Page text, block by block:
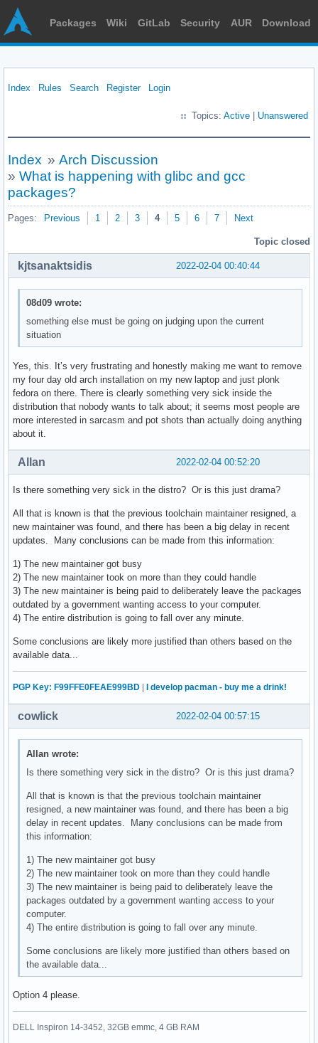
Packages Wiki GitLab Security AUR Download
Index Rules Search Register Login
Topics: Active Unanswered
Index » Arch Discussion
» What is happening with glibc and gcc
packages?
Pages: Previous 1 2 3 4 5 6 7 Next
Topic closed
2022-02-04 00:40:44
kjtsanaktsidis
08d09 wrote:
something else must be going on judging upon the current
situation
Yes, this. It’s very frustrating and honestly making me want to remove
my four day old arch installation on my new laptop and just plonk
fedora on there. There is clearly something very sick inside the
distribution that nobody wants to talk about; it seems most people are
more interested in sarcasm and pot shots than actually doing anything
about it.
2022-02-04 00:52:20
Allan
Is there something very sick in the distro? Or is this just drama?
All that is known is that the previous toolchain maintainer resigned, a
new maintainer was found, and there has been a big delay in recent
updates. Many conclusions can be made from this information:
1) The new maintainer got busy
2) The new maintainer took on more than they could handle
3) The new maintainer is being paid to deliberately leave the packages
outdated by a government wanting access to your computer.
4) The entire distribution is going to fall over any minute.
Some conclusions are likely more justified than others based on the
available data...
PGP Key: F99FFE0FEAE999BD I develop pacman - buy me a drink!
2022-02-04 00:57:15
cowlick
Allan wrote:
Is there something very sick in the distro? Or is this just drama?
All that is known is that the previous toolchain maintainer
resigned, a new maintainer was found, and there has been a big
delay in recent updates. Many conclusions can be made from
this information:
1) The new maintainer got busy
2) The new maintainer took on more than they could handle
3) The new maintainer is being paid to deliberately leave the
packages outdated by a government wanting access to your
computer.
4) The entire distribution is going to fall over any minute.
Some conclusions are likely more justified than others based on
the available data...
Option 4 please.
DELL Inspiron 14-3452, 32GB emmc, 4 GB RAM